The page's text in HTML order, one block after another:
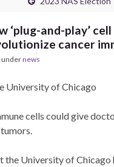
‘plug-and-play’
cancer
undernews
University of Chicago
cells could give
the University of Chicago